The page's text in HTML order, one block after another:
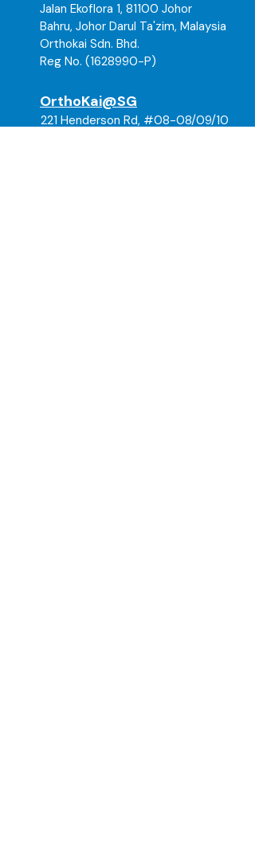
Jalan Ekoflora 1, 81100 Johor
Bahru, Johor Darul Ta'zim, Malaysia
Orthokai Sdn. Bhd.
Reg No. (1628990-P)
OrthoKai@SG
221 Henderson Rd, #08-08/09/10